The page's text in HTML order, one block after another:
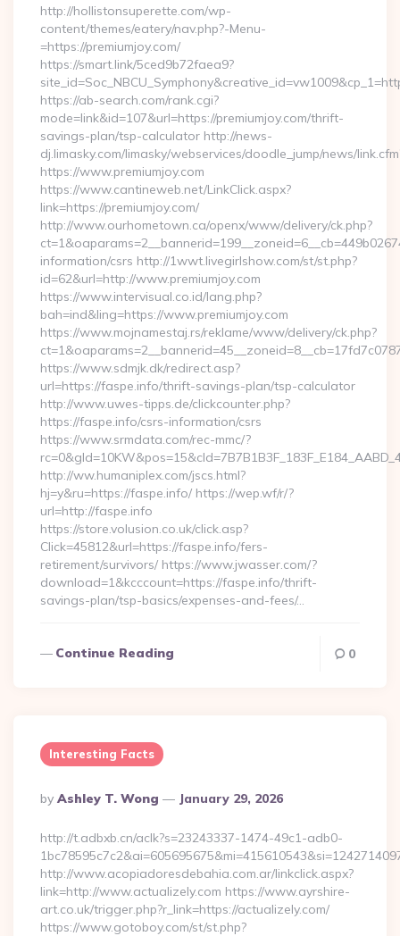
http://hollistonsuperette.com/wp-
content/themes/eatery/nav.php?-Menu-
=https://premiumjoy.com/
https://smart.link/5ced9b72faea9?
https://ab-search.com/rank.cgi?
mode=link&id=107&url=https://premiumjoy.com/thrift-
savings-plan/tsp-calculator http://news-
dj.limasky.com/limasky/webservices/doodle_jump/news/
https://www.premiumjoy.com
https://www.cantineweb.net/LinkClick.aspx?
link=https://premiumjoy.com/
http://www.ourhometown.ca/openx/www/delivery/ck.php?
information/csrs http://1wwt.livegirlshow.com/st/st.php?
id=62&url=http://www.premiumjoy.com
https://www.intervisual.co.id/lang.php?
bah=ind&ling=https://www.premiumjoy.com
https://www.mojnamestaj.rs/reklame/www/delivery/ck.php?
https://www.sdmjk.dk/redirect.asp?
url=https://faspe.info/thrift-savings-plan/tsp-calculator
http://www.uwes-tipps.de/clickcounter.php?
https://faspe.info/csrs-information/csrs
https://www.srmdata.com/rec-mmc/?
http://ww.humaniplex.com/jscs.html?
hj=y&ru=https://faspe.info/ https://wep.wf/r/?
url=http://faspe.info
https://store.volusion.co.uk/click.asp?
Click=45812&url=https://faspe.info/fers-
retirement/survivors/ https://www.jwasser.com/?
download=1&kcccount=https://faspe.info/thrift-
savings-plan/tsp-basics/expenses-and-fees/…
Continue Reading 0
Interesting Facts
Posted
By
By Ashley T. Wong January 29, 2026
http://t.adbxb.cn/aclk?s=23243337-1474-49c1-adb0-
http://www.acopiadoresdebahia.com.ar/linkclick.aspx?
link=http://www.actualizely.com https://www.ayrshire-
art.co.uk/trigger.php?r_link=https://actualizely.com/
https://www.gotoboy.com/st/st.php?